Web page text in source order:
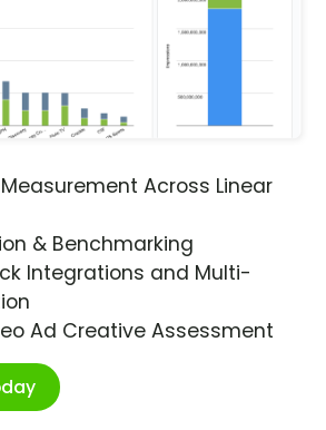
Across Linear
& Benchmarking
Integrations and Multi-
Ad Creative Assessment